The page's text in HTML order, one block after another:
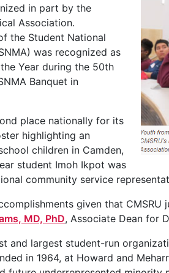
in part by the
Association.
the Student National
was recognized as
Year during the 50th
Banquet in
place nationally for its
highlighting an
children in Camden,
student Imoh Ikpot was
community service
given that
MD, PhD, Associate Dean for
and largest student-run
in 1964, at Howard and